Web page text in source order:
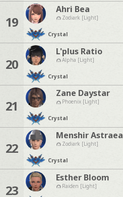
19
Ahri Bea
Zodiark [Light]
Crystal
20
L'plus Ratio
Alpha [Light]
Crystal
21
Zane Daystar
Phoenix [Light]
Crystal
22
Menshir Astraea
Zodiark [Light]
Crystal
23
Esther Bloom
Raiden [Light]